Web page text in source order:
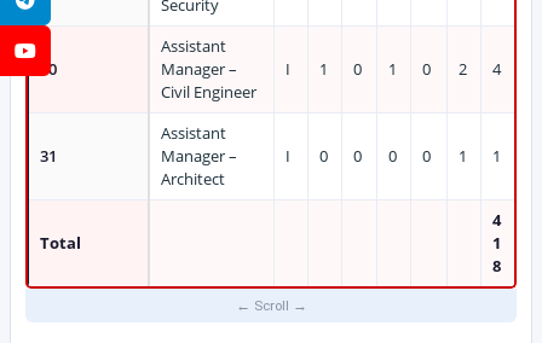
Security
30
Assistant
Manager –
Civil Engineer
I 1 0 1 0 2 4
31
Assistant
Manager –
Architect
I 0 0 0 0 1 1
Total
4
1
8